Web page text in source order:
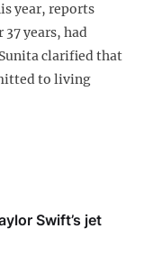
year, reports
years, had
clarified that
to living
Swift’s jet